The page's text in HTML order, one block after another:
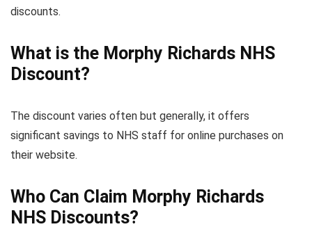
discounts.
What is the Morphy Richards NHS
Discount?
The discount varies often but generally, it offers
significant savings to NHS staff for online purchases on
their website.
Who Can Claim Morphy Richards
NHS Discounts?